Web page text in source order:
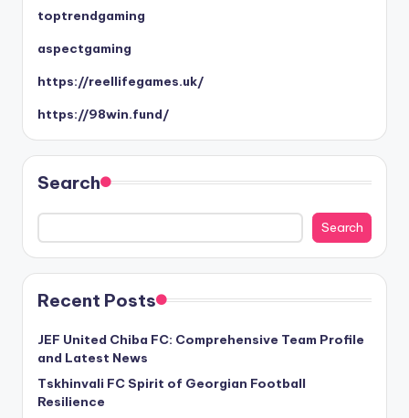
toptrendgaming
aspectgaming
https://reellifegames.uk/
https://98win.fund/
Search
Search
Recent Posts
JEF United Chiba FC: Comprehensive Team Profile
and Latest News
Tskhinvali FC Spirit of Georgian Football
Resilience